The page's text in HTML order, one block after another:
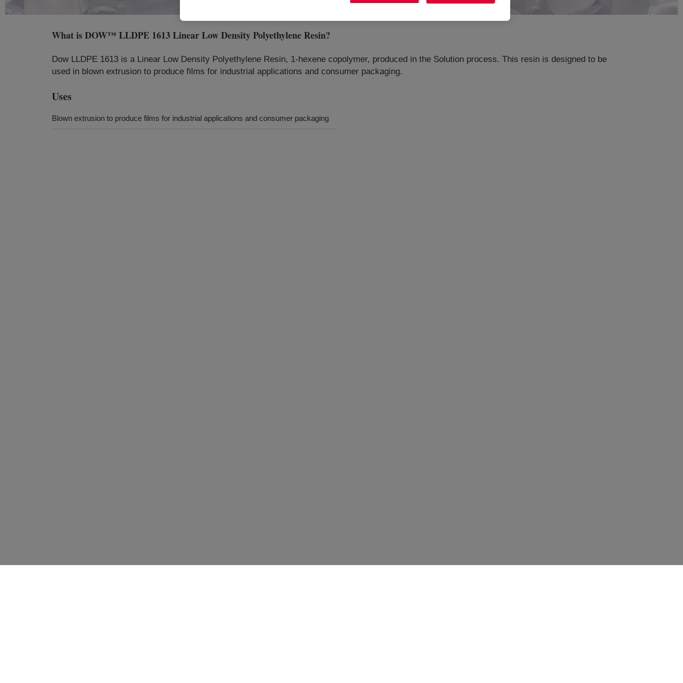
What isDOW™ LLDPE 1613 Linear Low Density Polyethylene Resin?
Dow LLDPE 1613 is a Linear Low Density Polyethylene Resin, 1-hexene copolymer, produced in the Solution process. This resin is designed to be
used in blown extrusion to produce films for industrial applications and consumer packaging.
Uses
Blown extrusion to produce films for industrial applications and consumer packaging